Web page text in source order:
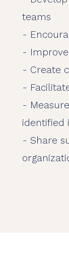
teams
-
-
- Create
-
-
identified
- Share